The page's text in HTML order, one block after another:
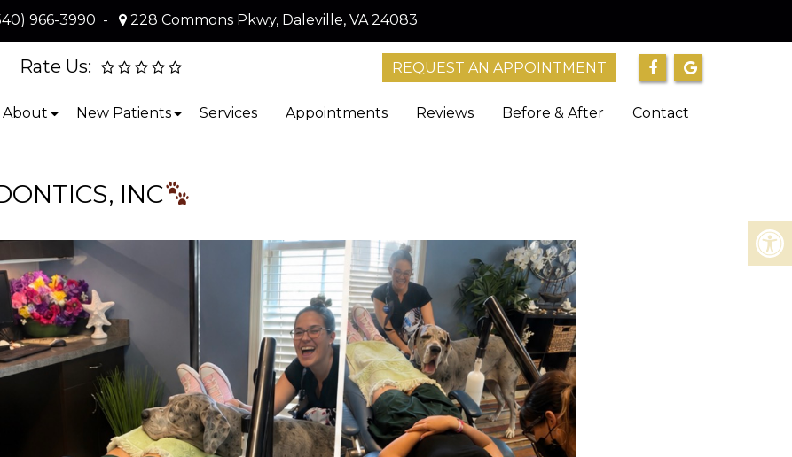
966-3990 - 228 Commons Pkwy, Daleville, VA 24083
Rate Us: REQUEST AN APPOINTMENT
About New Patients Services Appointments Reviews Before & After Contact
INC